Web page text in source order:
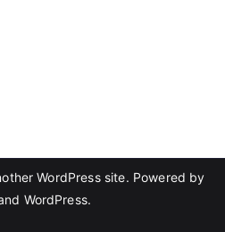
WordPress site. Powered by
WordPress.